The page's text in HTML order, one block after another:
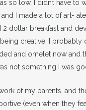
so low, I didn’t have to
I made a lot of art-
2 dollar breakfast and
creative. I probably
and omelet now and
not something I was
of my parents, and
(even when they